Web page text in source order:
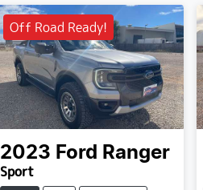
Off Road Ready!
2023 Ford Ranger
Sport